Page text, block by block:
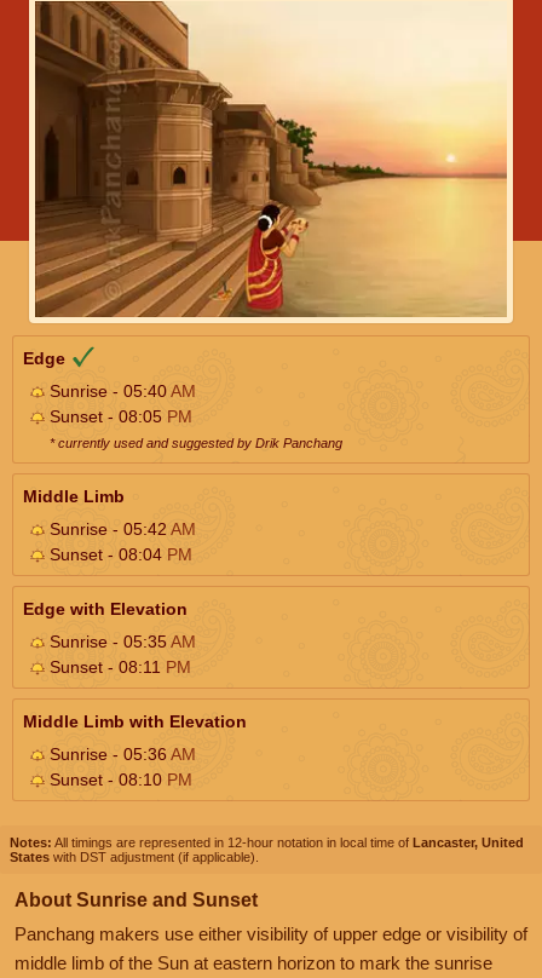
Edge
Sunrise - 05:40AM
Sunset - 08:05 PM
* currently used and suggested by Drik Panchang
Middle Limb
Sunrise - 05:42 AM
Sunset - 08:04 PM
Edge with Elevation
Sunrise - 05:35AM
Sunset - 08:11 PM
Middle Limb with Elevation
Sunrise - 05:36AM
Sunset - 08:10 PM
Notes: All timings are represented in 12-hour notation in local time of Lancaster, United
States with DST adjustment (if applicable).
About Sunrise and Sunset
Panchang makers use either visibility of upper edge or visibility of
middle limb of the Sun at eastern horizon to mark the sunrise